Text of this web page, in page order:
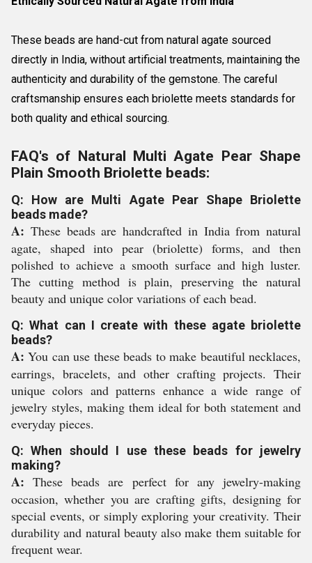
These beads are hand-cut from natural agate sourced
directly in India, without artificial treatments, maintaining the
authenticity and durability of the gemstone. The careful
craftsmanship ensures each briolette meets standards for
both quality and ethical sourcing.
FAQ's of Natural Multi Agate Pear Shape
Plain Smooth Briolette beads:
Q: How are Multi Agate Pear Shape Briolette
beads made?
A: These beads are handcrafted in India from natural
agate, shaped into pear (briolette) forms, and then
polished to achieve a smooth surface and high luster.
The cutting method is plain, preserving the natural
beauty and unique color variations of each bead.
Q: What can I create with these agate briolette
beads?
A: You can use these beads to make beautiful necklaces,
earrings, bracelets, and other crafting projects. Their
unique colors and patterns enhance a wide range of
jewelry styles, making them ideal for both statement and
everyday pieces.
Q: When should I use these beads for jewelry
making?
A: These beads are perfect for any jewelry-making
occasion, whether you are crafting gifts, designing for
special events, or simply exploring your creativity. Their
durability and natural beauty also make them suitable for
frequent wear.